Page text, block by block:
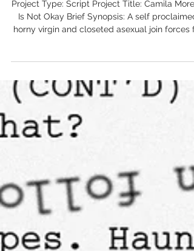
Written by Steph Prizhitomsky
Project Type: Script Project Title: Camila
sex (or the lack thereof). Writer: Steph
Prizhitomsky Runtime: 110 pages Completion
Date: December 2025 Country of Origin: USA